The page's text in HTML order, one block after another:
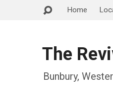
Home
The
Bunbury,